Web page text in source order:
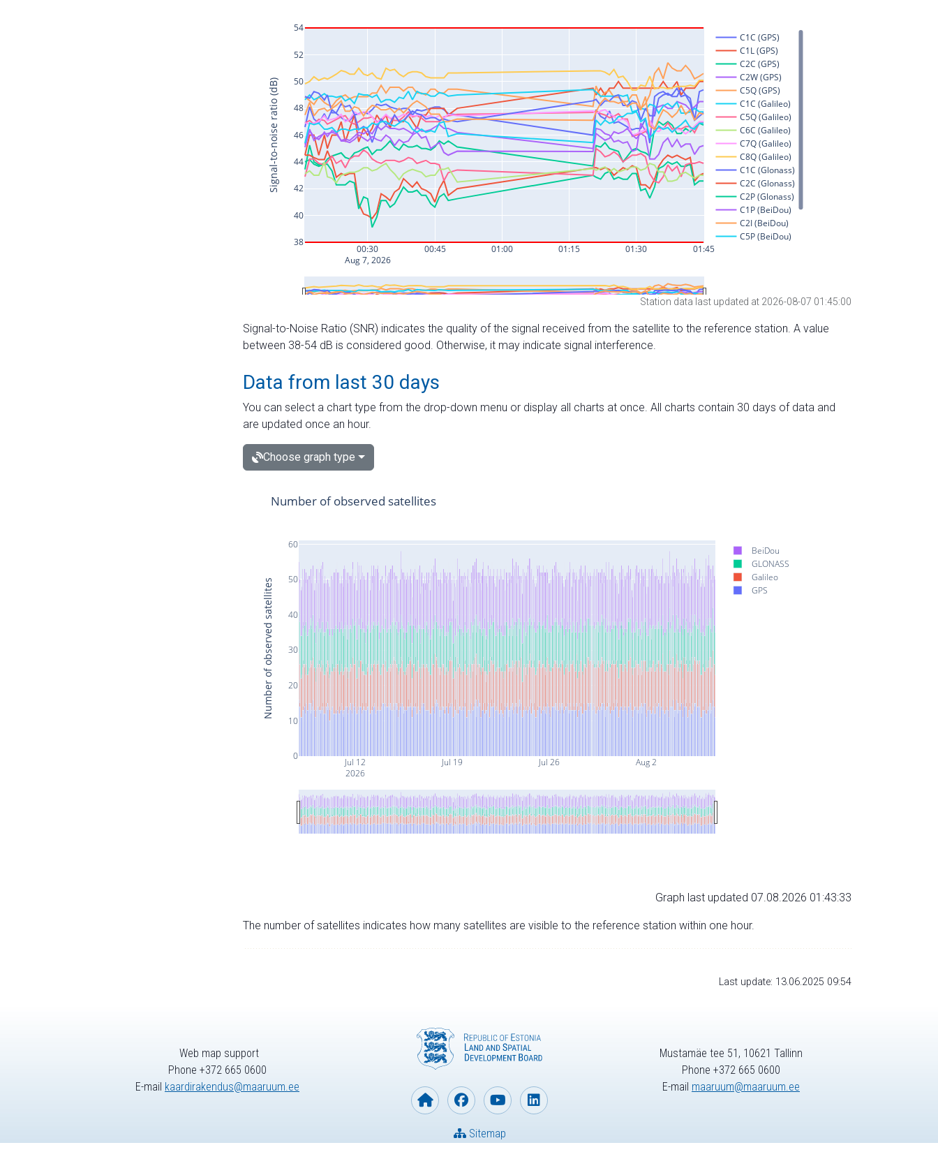
Station data last updated at 2026-08-07 01:45:00
Signal-to-Noise Ratio (SNR) indicates the quality of the signal received from the satellite to the reference station. A value
between 38-54 dB is considered good. Otherwise, it may indicate signal interference.
Data from last 30 days
You can select a chart type from the drop-down menu or display all charts at once. All charts contain 30 days of data and
are updated once an hour.
Choose graph type
Jul 12
2026
Jul 19 Jul 26 Aug 2
0
10
20
30
40
50
60
BeiDou
GLONASS
Galileo
GPS
Number of observed satellites
Number of observed satellites
Graph last updated 07.08.2026 01:43:33
The number of satellites indicates how many satellites are visible to the reference station within one hour.
Last update: 13.06.2025 09:54
Web map support
Phone +372 665 0600
E-mail kaardirakendus@maaruum.ee
Sitemap
Mustamäe tee 51, 10621 Tallinn
Phone +372 665 0600
E-mail maaruum@maaruum.ee